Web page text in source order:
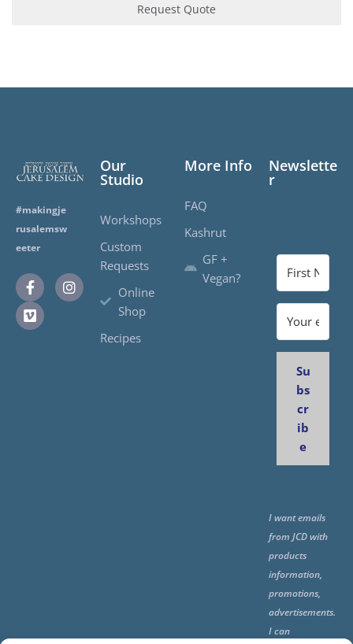
Request Quote
#makingje
rusalemsw
eeter
Our
Studio
Workshops
Custom
Requests
Online
Shop
Recipes
More Info
FAQ
Kashrut
GF +
Vegan?
Newslette
r
Su
bs
cr
ib
e
I want emails
from JCD with
products
information,
promotions,
advertisements.
I can